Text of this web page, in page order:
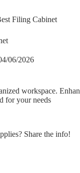
Filing Cabinet
06/2026
workspace.
for your needs
Share the info!